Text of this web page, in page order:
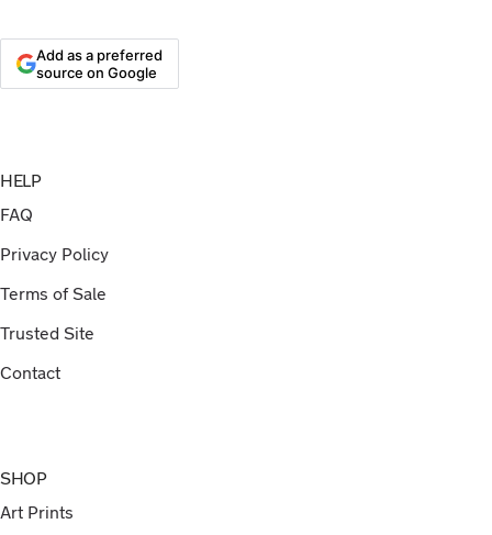
Add as a preferred
source on Google
HELP
FAQ
Privacy Policy
Terms of Sale
Trusted Site
Contact
SHOP
Art Prints